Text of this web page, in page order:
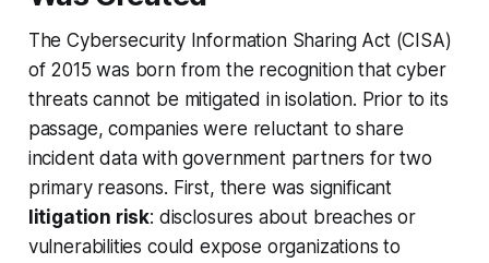
The Cybersecurity Information Sharing Act (CISA)
of 2015 was born from the recognition that cyber
threats cannot be mitigated in isolation. Prior to its
passage, companies were reluctant to share
incident data with government partners for two
primary reasons. First, there was significant
litigation risk: disclosures about breaches or
vulnerabilities could expose organizations to